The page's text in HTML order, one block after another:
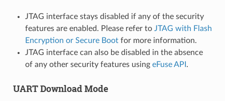
JTAG interface stays disabled if any of the security
features are enabled. Please refer to JTAG with Flash
Encryption or Secure Bootfor more information.
JTAG interface can also be disabled in the absence
of any other security features using eFuse API .
UART Download Mode